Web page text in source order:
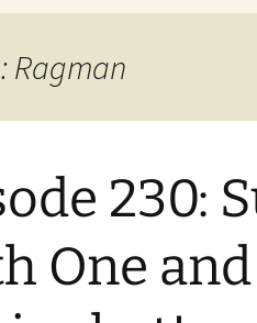
Ragman
230:
One